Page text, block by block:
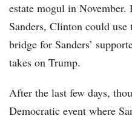
estate mogul in
Sanders, Clinton could
bridge for Sanders’
takes on Trump.
After the last few days,
Democratic event where